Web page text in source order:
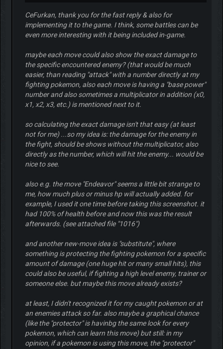
CeFurkan, thank you for the fast reply & also for
implementing it to the game. I think, some battles can be
even more interesting with it being included in-game.
maybe each move could also show the exact damage to
the specific encountered enemy? (that would be much
easier, than reading "attack" with a number directly at my
fighting pokemon, also each move is having a "base power"
number and also sometimes a multiplicator in addition (x0,
x1, x2, x3, etc.) is mentioned next to it.
so calculating the exact damage isn't that easy (at least
not for me) ...so my idea is: the damage for the enemy in
the fight, should be shows without the multiplicator, also
directly as the number, which will hit the enemy... would be
nice to see.
also e.g. the move "Endeavor" seems a little bit strange to
me, how much plus or minus hp will actually added. for
example, I used it one time before taking this screenshot. it
had 100% of health before and now this was the result
afterwards. (see attached file "1016")
and another new-move idea is "substitute", where
something is protecting the fighting pokemon for a specific
amount of damage (one huge hit or many small hits), this
could also be useful, if fighting a high level enemy, trainer or
someone else. but maybe this move already exists?
at least, I didn't recognized it for my caught pokemon or at
an enemies attack so far. also maybe a graphical chance
(like the "protector" is havinbg the same look for every
pokemon, which can learn this move) but still: in my
opinion, if a pokemon is using this move, the "protector"